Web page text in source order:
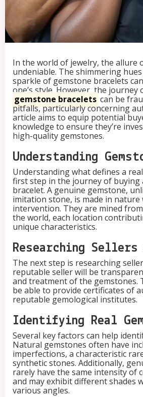
:
u
y
r
'
s
G
u
i
d
e
t
A
u
t
h
e
n
t
i
c
t
y
In the world of jewelry, the allure
undeniable. The shimmering
sparkle of gemstone bracelets
one’s style. However, the journey
gemstone bracelets can be
pitfalls, particularly concerning
article aims to equip potential
knowledge to ensure they’re
high-quality gemstones.
Understanding
Understanding what defines a
first step in the journey of buying
bracelet. A genuine gemstone,
imitation stone, is made in
intervention. They are mined
the world, each location
unique characteristics.
Researching Sellers
The next step is researching
reputable seller will be
and treatment of the gemstones.
be able to provide certificates of
reputable gemological institutes.
Identifying Real
Several key factors can help
Natural gemstones often have
imperfections, a characteristic
synthetic stones. Additionally,
rarely have the same intensity of
and may exhibit different shades
various angles.